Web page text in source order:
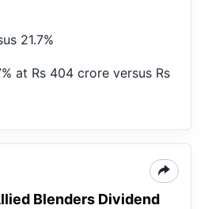
21.7%
at Rs 404 crore versus Rs
Blenders Dividend